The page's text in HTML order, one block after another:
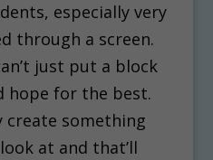
especially very
through a screen.
just put a block
hope for the best.
create something
at and that’ll